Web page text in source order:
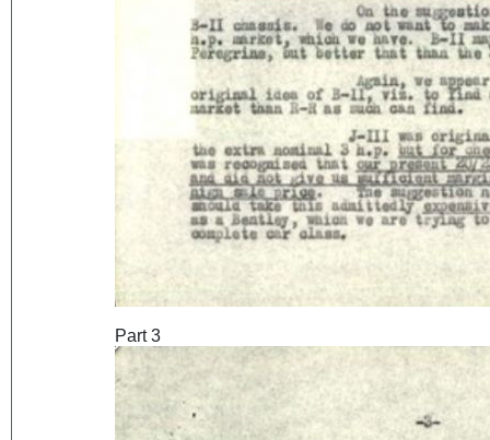
Part 3